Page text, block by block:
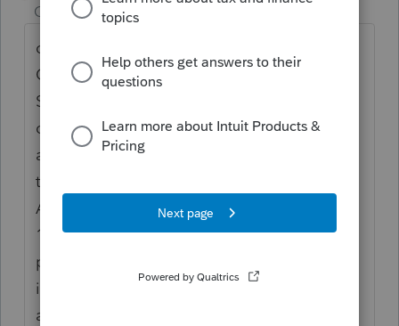
Champion
on the 1099-R, scroll down to the
QUALIFIED DISASTER DISTRIBUTION
SMART WORKSHEET, and click on the 2020
coronavirus box and the one below it, entire
amount. Then go to the 5329-T, scroll down
to the Distributions Not Subject to
Additional Tax smart worksheet, and on line
11, enter the amount. Before leaving that
page, make sure that Line 2 has code 12 in
it, and the amount. Then go to the 8915-E,
and at the bottom of Part 1, make sure the